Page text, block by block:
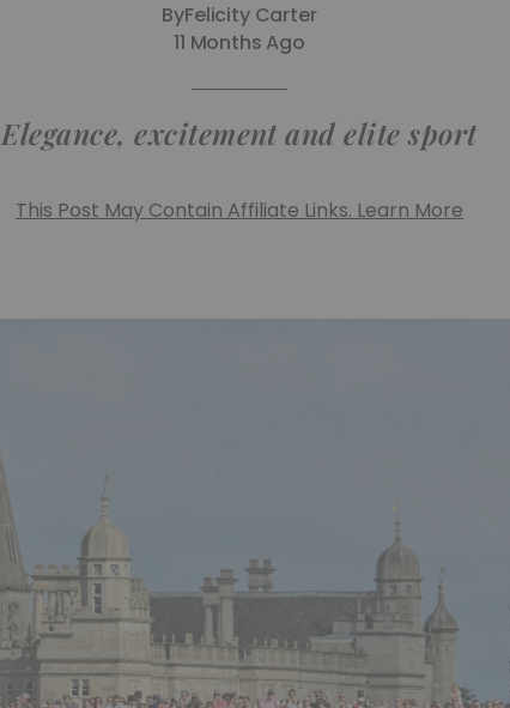
ByFelicity Carter
11 Months Ago
Elegance, excitement and elite sport
This Post May Contain Affiliate Links. Learn More